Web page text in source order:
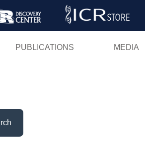
Skip
PUBLICATIONS MEDIA